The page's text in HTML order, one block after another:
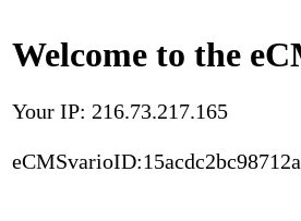
Welcome to the
Your IP: 216.73.217.165